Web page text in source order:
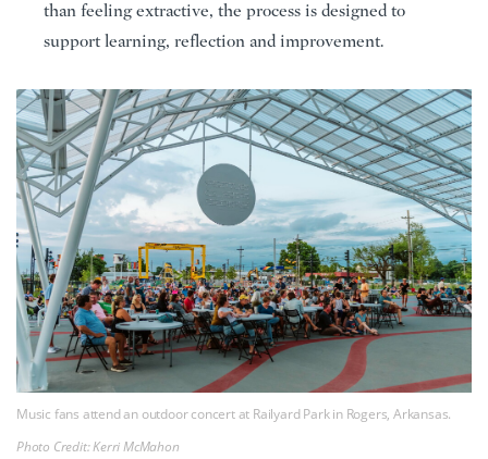
than feeling extractive, the process is designed to
support learning, reflection and improvement.
Music fans attend an outdoor concert at Railyard Park in Rogers, Arkansas.
Photo Credit: Kerri McMahon